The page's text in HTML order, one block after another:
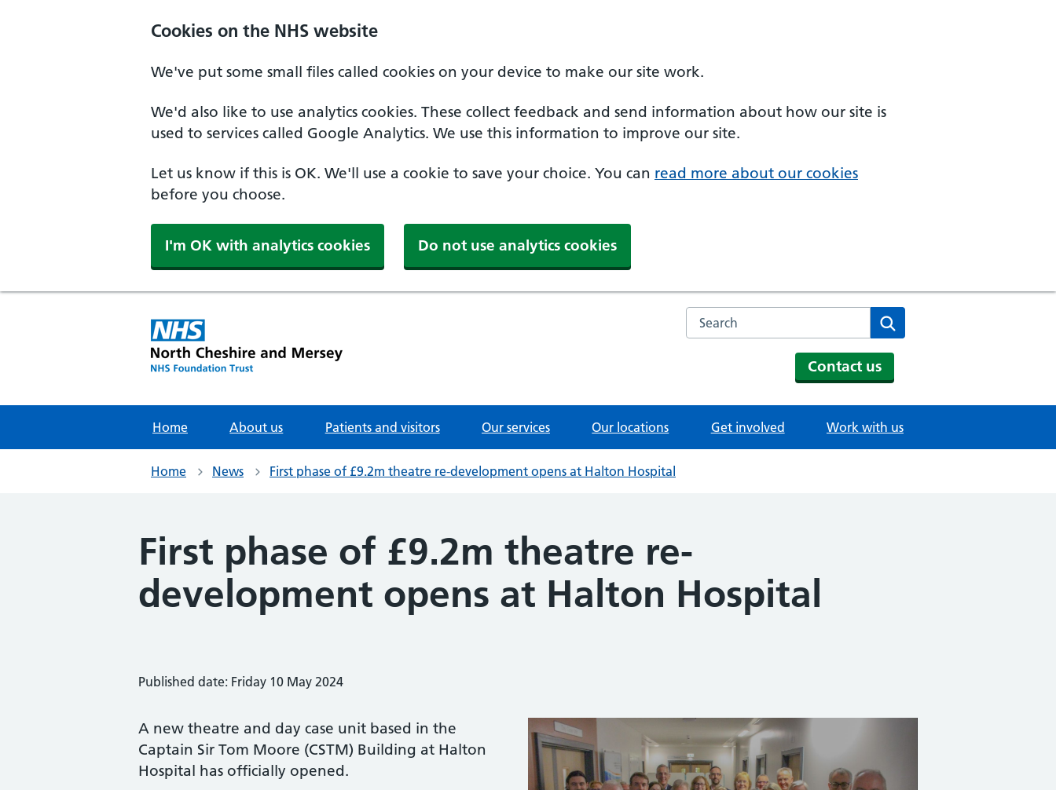
Cookies on the NHS website
We've put some small files called cookies on your device to make our site work.
We'd also like to use analytics cookies. These collect feedback and send information about how our site is
used to services called Google Analytics. We use this information to improve our site.
Let us know if this is OK. We'll use a cookie to save your choice. You can read more about our cookies
before you choose.
I'm OK with analytics cookies Do not use analytics cookies
Search the NHS website
Contact us
Home About us Patients and visitors Our services Our locations Get involved Work with us
Home News First phase of £9.2m theatre re-development opens at Halton Hospital
First phase of £9.2m theatre re-
development opens at Halton Hospital
Published date: Friday 10 May 2024
A new theatre and day case unit based in the
Captain Sir Tom Moore (CSTM) Building at Halton
Hospital has officially opened.